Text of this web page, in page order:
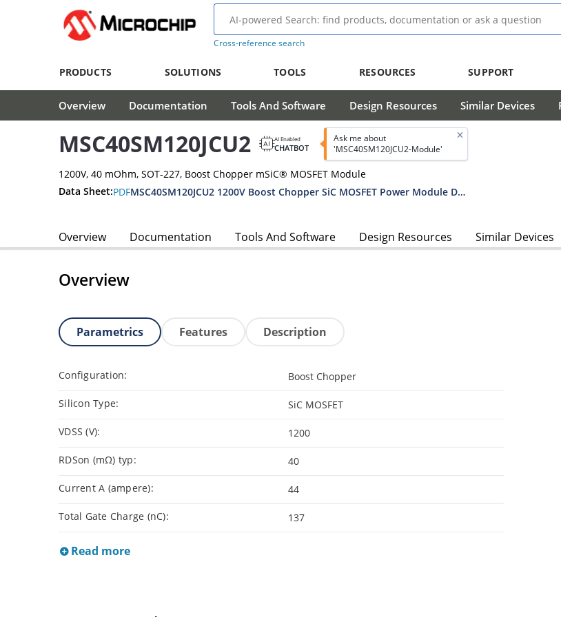
Cross-reference search
PRODUCTS SOLUTIONS TOOLS RESOURCES SUPPORT
Overview Documentation Tools And Software Design Resources Similar Devices
MSC40SM120JCU2 AI Enabled
CHATBOT
Ask me about
'MSC40SM120JCU2-Module'
1200V, 40 mOhm, SOT-227, Boost Chopper mSiC® MOSFET Module
Data Sheet:PDF MSC40SM120JCU2 1200V Boost Chopper SiC MOSFET Power Module Datasheet
Overview Documentation Tools And Software Design Resources Similar Devices
Overview
Parametrics Features Description
Configuration: Boost Chopper
Silicon Type: SiC MOSFET
VDSS (V): 1200
RDSon (mΩ) typ: 40
Current A (ampere): 44
Total Gate Charge (nC): 137
Read more